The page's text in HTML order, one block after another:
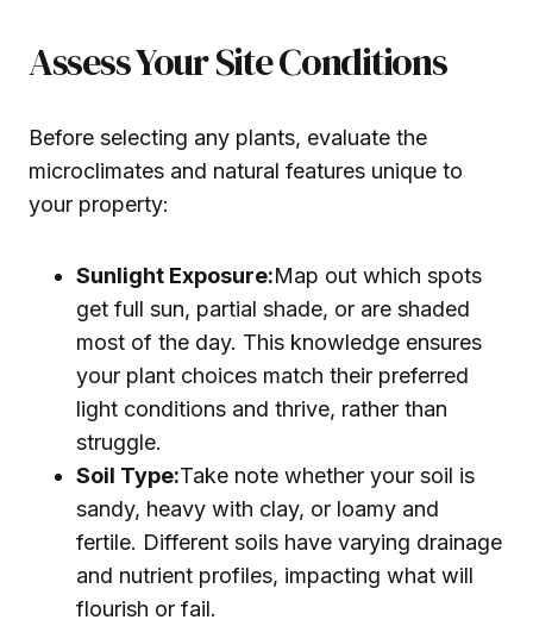
Assess Your Site Conditions
Before selecting any plants, evaluate the
microclimates and natural features unique to
your property:
Sunlight Exposure:Map out which spots
get full sun, partial shade, or are shaded
most of the day. This knowledge ensures
your plant choices match their preferred
light conditions and thrive, rather than
struggle.
Soil Type:Take note whether your soil is
sandy, heavy with clay, or loamy and
fertile. Different soils have varying drainage
and nutrient profiles, impacting what will
flourish or fail.